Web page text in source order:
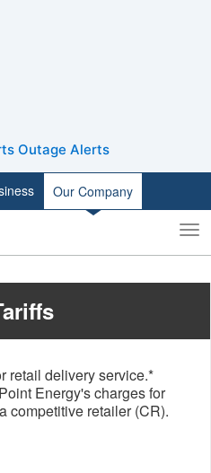
Outage Alerts
Our Company
Toggle
search
retail delivery service.*
Energy's charges for
competitive retailer (CR).